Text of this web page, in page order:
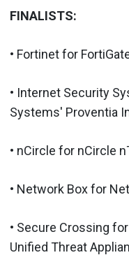
FINALISTS:
• Fortinet for
• Internet Security
Systems' Proventia
• nCircle for nCircle
• Network Box for
• Secure Crossing
Unified Threat